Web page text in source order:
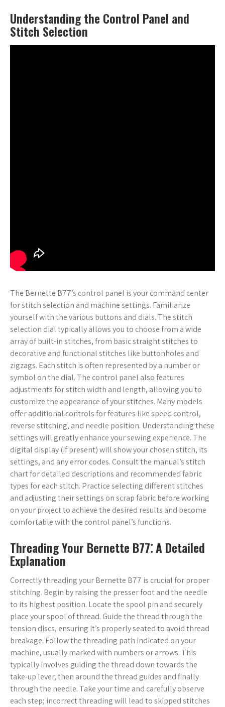
Understanding the Control Panel and
Stitch Selection
The Bernette B77’s control panel is your command center
for stitch selection and machine settings. Familiarize
yourself with the various buttons and dials. The stitch
selection dial typically allows you to choose from a wide
array of built-in stitches, from basic straight stitches to
decorative and functional stitches like buttonholes and
zigzags. Each stitch is often represented by a number or
symbol on the dial. The control panel also features
adjustments for stitch width and length, allowing you to
customize the appearance of your stitches. Many models
offer additional controls for features like speed control,
reverse stitching, and needle position. Understanding these
settings will greatly enhance your sewing experience. The
digital display (if present) will show your chosen stitch, its
settings, and any error codes. Consult the manual’s stitch
chart for detailed descriptions and recommended fabric
types for each stitch. Practice selecting different stitches
and adjusting their settings on scrap fabric before working
on your project to achieve the desired results and become
comfortable with the control panel’s functions.
Threading Your Bernette B77⁚ A Detailed
Explanation
Correctly threading your Bernette B77 is crucial for proper
stitching. Begin by raising the presser foot and the needle
to its highest position. Locate the spool pin and securely
place your spool of thread. Guide the thread through the
tension discs, ensuring it’s properly seated to avoid thread
breakage. Follow the threading path indicated on your
machine, usually marked with numbers or arrows. This
typically involves guiding the thread down towards the
take-up lever, then around the thread guides and finally
through the needle. Take your time and carefully observe
each step; incorrect threading will lead to skipped stitches